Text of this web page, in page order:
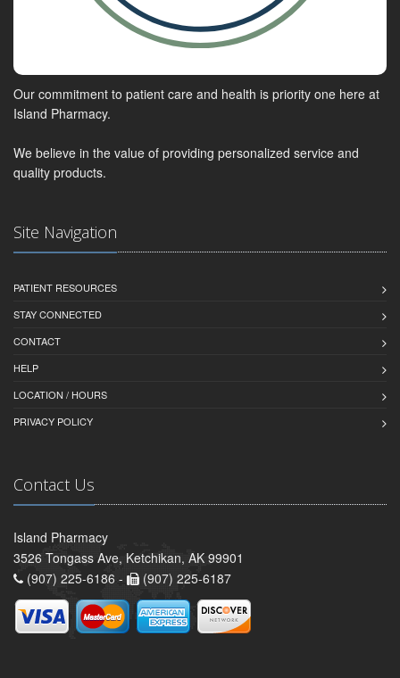
Our commitment to patient care and health is priority one here at
Island Pharmacy.
We believe in the value of providing personalized service and
quality products.
Site Navigation
PATIENT RESOURCES
STAY CONNECTED
CONTACT
HELP
LOCATION / HOURS
PRIVACY POLICY
Contact Us
Island Pharmacy
3526 Tongass Ave, Ketchikan, AK 99901
(907) 225-6186 -
(907) 225-6187